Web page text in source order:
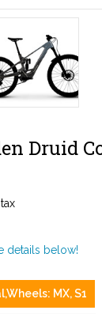
Druid
details below!
MX, S1